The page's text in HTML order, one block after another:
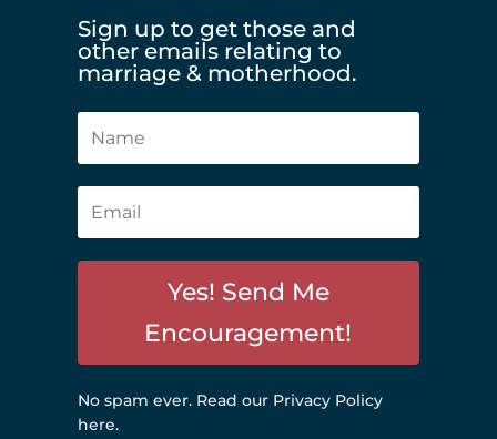
Sign up to get those and
other emails relating to
marriage & motherhood.
Yes! Send Me
Encouragement!
No spam ever. Read our Privacy Policy
here.